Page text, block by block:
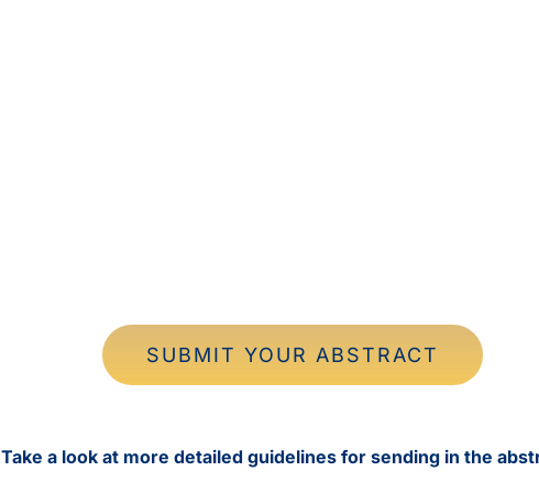
SUBMIT YOUR ABSTRACT
Take a look at more detailed guidelines for sending in the